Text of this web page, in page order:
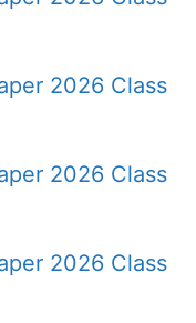
2026 Class
2026 Class
2026 Class